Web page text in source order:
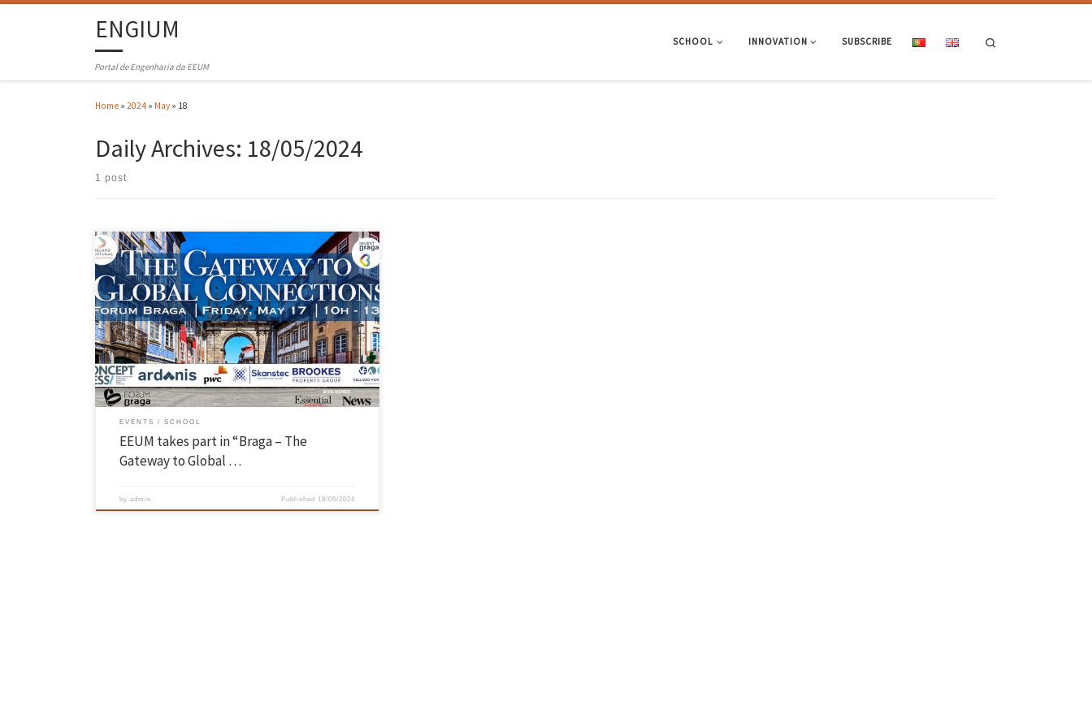
ENGIUM
Portal de Engenharia da EEUM
SCHOOL INNOVATION SUBSCRIBE
Home » 2024 » May » 18
Daily Archives: 18/05/2024
1 post
At the “Braga – The Gateway to Global Connections” event, AEMinho
and IPBN (Ireland Portugal Business Network) opened a vital dialogue
on co-innovation. Moderated by AEMinho’s Director General,
Margarida Rossi, the last panel highlighted the “power of technology
transfer and innovation” as a pillar for business advancement. Raul
Fangueiro, Vice-President […]
EVENTS SCHOOL
EEUM takes part in “Braga – The
Gateway to Global …
byadmin Published 18/05/2024